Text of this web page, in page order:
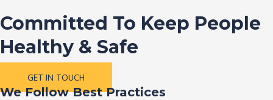
Committed To Keep People
Healthy & Safe
GET IN TOUCH
We Follow Best Practices